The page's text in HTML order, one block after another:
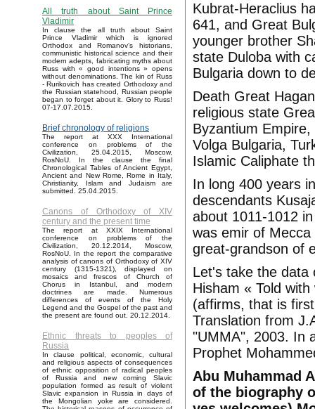
All truth about Saint Prince
Vladimir
In clause the all truth about Saint
Prince Vladimir which is ignored
Orthodox and Romanov’s historians,
communistic historical science and their
modern adepts, fabricating myths about
Russ with « good intentions » opens
without denominations. The kin of Russ
- Rurikovich has created Orthodoxy and
the Russian statehood, Russian people
began to forget about it. Glory to Russ!
07-17.07.2015.
Brief chronology of religions
The report at XXX International
conference on problems of the
Civilization, 25.04.2015, Moscow,
RosNoU. In the clause the final
Chronological Tables of Ancient Egypt,
Ancient and New Rome, Rome in Italy,
Christianity, Islam and Judaism are
submitted. 25.04.2015.
Canons of Orthodoxy of XIV
century and the present time
The report at XXIX International
conference on problems of the
Civilization, 20.12.2014, Moscow,
RosNoU. In the report the comparative
analysis of canons of Orthodoxy of XIV
century (1315-1321), displayed on
mosaics and frescos of Church of
Chorus in Istanbul, and modern
doctrines are made. Numerous
differences of events of the Holy
Legend and the Gospel of the past and
the present are found out. 20.12.2014.
Ethnic threats to peoples of
Russia
In clause political, economic, cultural
and religious aspects of consequences
of ethnic opposition of radical peoples
of Russia and new coming Slavic
population formed as result of violent
Slavic expansion in Russia in days of
the Mongolian yoke are considered.
Kubrat-Heraclius
641, and Great
younger brother
state Duloba with
Bulgaria down to
Death Great
religious state
Byzantium
Volga Bulgaria,
Islamic Caliphate
In long 400 years
descendants
about 1011-1012
was emir of
great-grandson of
Let's take the data
Hisham « Told
(affirms, that is
Translation from
"UMMA", 2003. In
Prophet
Abu Muhammad
of the biography